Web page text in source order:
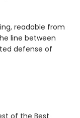
readable from
line between
defense of